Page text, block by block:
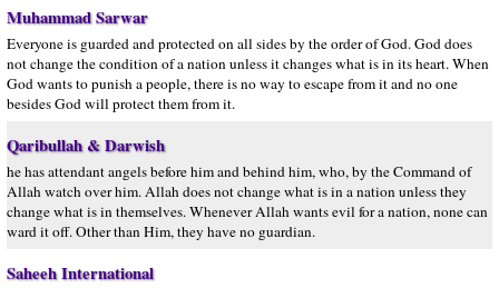
Muhammad Sarwar
Everyone is guarded and protected on all sides by the order of God. God does
not change the condition of a nation unless it changes what is in its heart. When
God wants to punish a people, there is no way to escape from it and no one
besides God will protect them from it.
Qaribullah & Darwish
he has attendant angels before him and behind him, who, by the Command of
Allah watch over him. Allah does not change what is in a nation unless they
change what is in themselves. Whenever Allah wants evil for a nation, none can
ward it off. Other than Him, they have no guardian.
Saheeh International